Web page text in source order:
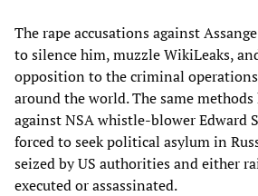
The rape accusations against
to silence him, muzzle WikiLeaks,
opposition to the criminal
around the world. The same
against NSA whistle-blower Edward
forced to seek political asylum in
seized by US authorities and either
executed or assassinated.